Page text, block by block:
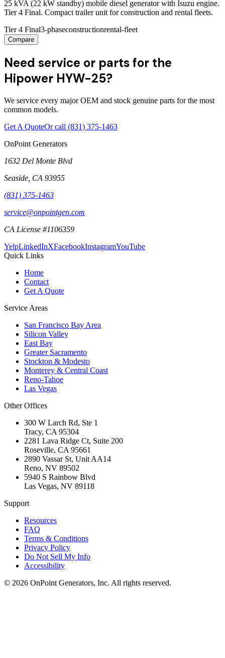
25 kVA (22 kW standby) mobile diesel generator with Isuzu engine.
Tier 4 Final. Compact trailer unit for construction and rental fleets.
Tier 4 Final3-phaseconstructionrental-fleet
Compare
Need service or parts for the
Hipower HYW-25?
We service every major OEM and stock genuine parts for the most
common models.
Get A QuoteOr call (831) 375-1463
OnPoint Generators
1632 Del Monte Blvd
Seaside CA 93955
(831) 375-1463
service@onpointgen.com
CA License #1106359
YelpLinkedInXFacebookInstagramYouTube
Quick Links
Home
Contact
Get A Quote
Service Areas
San Francisco Bay Area
Silicon Valley
East Bay
Greater Sacramento
Stockton & Modesto
Monterey & Central Coast
Reno-Tahoe
Las Vegas
Other Offices
300 W Larch Rd, Ste 1
Tracy, CA 95304
2281 Lava Ridge Ct, Suite 200
Roseville, CA 95661
2890 Vassar St, Unit AA14
Reno, NV 89502
5940 S Rainbow Blvd
Las Vegas, NV 89118
Support
Resources
FAQ
Terms & Conditions
Privacy Policy
Do Not Sell My Info
Accessibility
© 2026 OnPoint Generators, Inc. All rights reserved.